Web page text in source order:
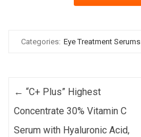
Categories: Eye Treatment Serums
Post navigation
← “C+ Plus” Highest
Concentrate 30% Vitamin C
Serum with Hyaluronic Acid,